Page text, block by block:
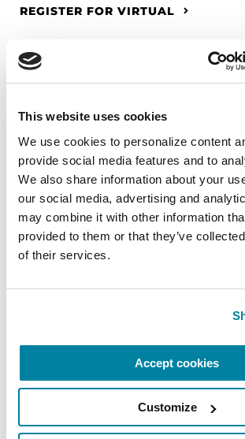
This website uses cookies
We use cookies to personalize content
provide social media features and to
We also share information about your
our social media, advertising and
may combine it with other information
provided to them or that they’ve
of their services.
Accept cookies
Customize
REGISTER FOR VIRTUAL
A virtual network for people living
Parkinson's disease who live alone,
circumstance.
August 11, 2026
EDUCATIONAL EVENTS
Traveling with